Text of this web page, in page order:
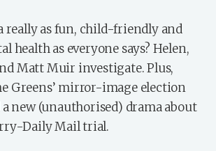
really as fun, child-friendly and
health as everyone says? Helen,
Matt Muir investigate. Plus,
Greens’ mirror-image election
new (unauthorised) drama about
Daily Mail trial.